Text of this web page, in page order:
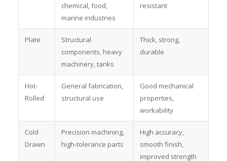
chemical, food,
marine industries
resistant
Plate
Structural
components, heavy
machinery, tanks
Thick, strong,
durable
Hot-
Rolled
General fabrication,
structural use
Good mechanical
properties,
workability
Cold
Drawn
Precision machining,
high-tolerance parts
High accuracy,
smooth finish,
improved strength